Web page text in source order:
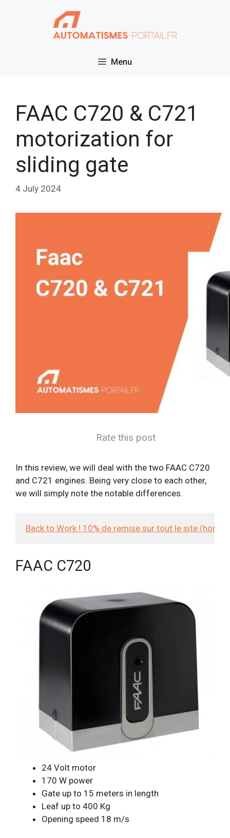
Menu
FAAC C720 & C721
motorization for
sliding gate
4 July 2024
Rate this post
In this review, we will deal with the two FAAC C720
and C721 engines. Being very close to each other,
we will simply note the notable differences.
Back to Work ! 10% de remise sur tout le site (hors
FAAC C720
24 Volt motor
170 W power
Gate up to 15 meters in length
Leaf up to 400 Kg
Opening speed 18 m/s